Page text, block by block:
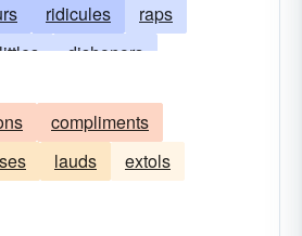
ridicules
raps
dishonors
demeans
blackens abuses
compliments
lauds
extols